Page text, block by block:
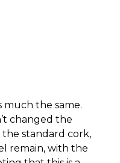
much the same.
changed the
the standard cork,
remain, with the